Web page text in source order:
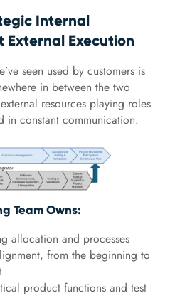
Internal
External Execution
seen used by customers is
in between the two
resources playing roles
in constant communication.
Team Owns:
allocation and processes
from the beginning to
product functions and test